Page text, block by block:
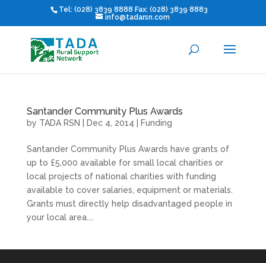
Tel: (028) 3839 8888 Fax: (028) 3839 8883
info@tadarsn.com
Santander Community Plus Awards
by TADA RSN Dec 4, 2014 Funding
Santander Community Plus Awards have grants of
up to £5,000 available for small local charities or
local projects of national charities with funding
available to cover salaries, equipment or materials.
Grants must directly help disadvantaged people in
your local area....